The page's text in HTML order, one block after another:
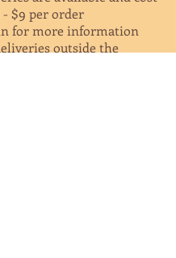
- $9 per order
for more information
outside the